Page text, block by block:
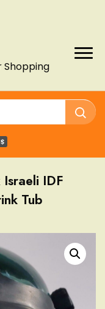
Shopping
IDF
Tub